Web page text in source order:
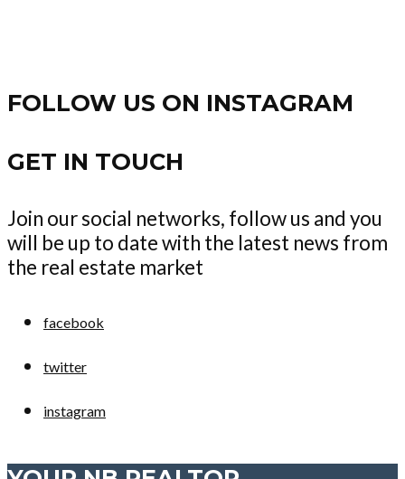
FOLLOW US ON INSTAGRAM
GET IN TOUCH
Join our social networks, follow us and you
will be up to date with the latest news from
the real estate market
facebook
twitter
instagram